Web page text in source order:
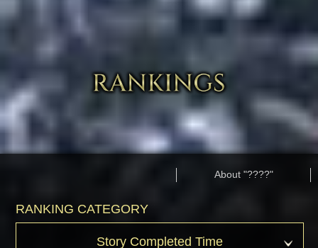
About "????"
RANKING CATEGORY
Story Completed Time